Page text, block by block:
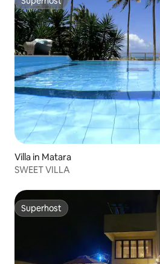
Superhost
Villa in Matara
SWEET VILLA
Superhost
Superhost